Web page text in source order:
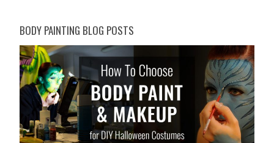
BODY PAINTING BLOG POSTS